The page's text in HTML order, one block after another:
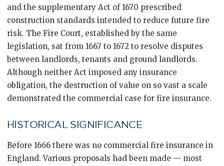
and the supplementary Act of 1670 prescribed
construction standards intended to reduce future fire
risk. The Fire Court, established by the same
legislation, sat from 1667 to 1672 to resolve disputes
between landlords, tenants and ground landlords.
Although neither Act imposed any insurance
obligation, the destruction of value on so vast a scale
demonstrated the commercial case for fire insurance.
HISTORICAL SIGNIFICANCE
Before 1666 there was no commercial fire insurance in
England. Various proposals had been made — most